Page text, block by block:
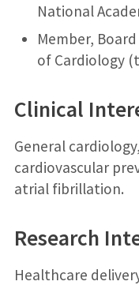
National
Member,
of Cardiology
Clinical
General
cardiovascular
atrial fibrillation.
Research
Healthcare